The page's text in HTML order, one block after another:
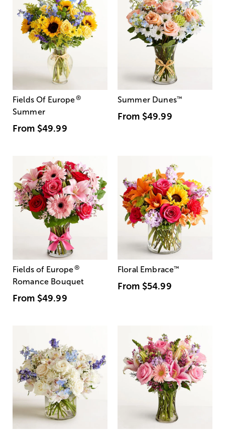
Fields Of Europe®
Summer
From $49.99
Summer Dunes™
From $49.99
Fields of Europe®
Romance Bouquet
From $49.99
Floral Embrace™
From $54.99